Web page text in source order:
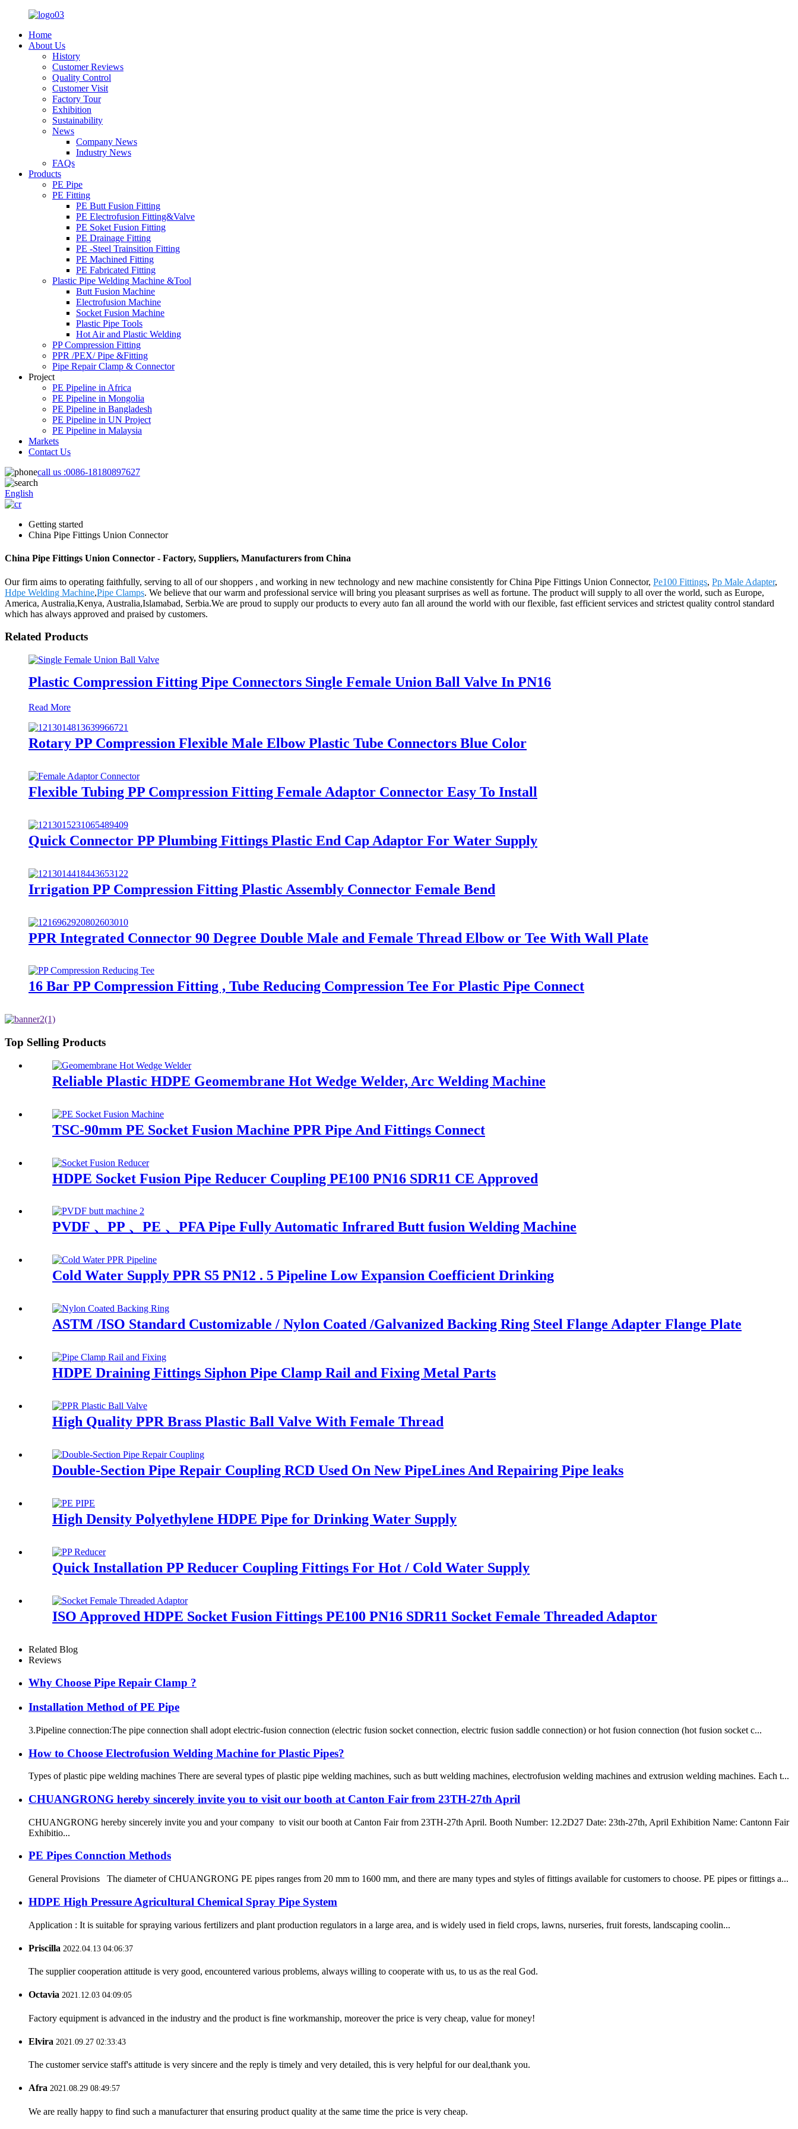
Home
About Us
History
Customer Reviews
Quality Control
Customer Visit
Factory Tour
Exhibition
Sustainability
News
Company News
Industry News
FAQs
Products
PE Pipe
PE Fitting
PE Butt Fusion Fitting
PE Electrofusion Fitting&Valve
PE Soket Fusion Fitting
PE Drainage Fitting
PE -Steel Trainsition Fitting
PE Machined Fitting
PE Fabricated Fitting
Plastic Pipe Welding Machine &Tool
Butt Fusion Machine
Electrofusion Machine
Socket Fusion Machine
Plastic Pipe Tools
Hot Air and Plastic Welding
PP Compression Fitting
PPR /PEX/ Pipe &Fitting
Pipe Repair Clamp & Connector
Project
PE Pipeline in Africa
PE Pipeline in Mongolia
PE Pipeline in Bangladesh
PE Pipeline in UN Project
PE Pipeline in Malaysia
Markets
Contact Us
call us :0086-18180897627
English
Getting started
China Pipe Fittings Union Connector
China Pipe Fittings Union Connector - Factory, Suppliers, Manufacturers from China
Our firm aims to operating faithfully, serving to all of our shoppers , and working in new technology and new machine consistently for China Pipe Fittings Union Connector, Pe100 Fittings, Pp Male Adapter,
Hdpe Welding Machine,Pipe Clamps. We believe that our warm and professional service will bring you pleasant surprises as well as fortune. The product will supply to all over the world, such as Europe,
America, Australia,Kenya, Australia,Islamabad, Serbia.We are proud to supply our products to every auto fan all around the world with our flexible, fast efficient services and strictest quality control standard
which has always approved and praised by customers.
Related Products
Plastic Compression Fitting Pipe Connectors Single Female Union Ball Valve In PN16
Read More
Rotary PP Compression Flexible Male Elbow Plastic Tube Connectors Blue Color
Flexible Tubing PP Compression Fitting Female Adaptor Connector Easy To Install
Quick Connector PP Plumbing Fittings Plastic End Cap Adaptor For Water Supply
Irrigation PP Compression Fitting Plastic Assembly Connector Female Bend
PPR Integrated Connector 90 Degree Double Male and Female Thread Elbow or Tee With Wall Plate
16 Bar PP Compression Fitting , Tube Reducing Compression Tee For Plastic Pipe Connect
Top Selling Products
Reliable Plastic HDPE Geomembrane Hot Wedge Welder, Arc Welding Machine
TSC-90mm PE Socket Fusion Machine PPR Pipe And Fittings Connect
HDPE Socket Fusion Pipe Reducer Coupling PE100 PN16 SDR11 CE Approved
PVDF 、PP 、PE 、PFA Pipe Fully Automatic Infrared Butt fusion Welding Machine
Cold Water Supply PPR S5 PN12 . 5 Pipeline Low Expansion Coefficient Drinking
ASTM /ISO Standard Customizable / Nylon Coated /Galvanized Backing Ring Steel Flange Adapter Flange Plate
HDPE Draining Fittings Siphon Pipe Clamp Rail and Fixing Metal Parts
High Quality PPR Brass Plastic Ball Valve With Female Thread
Double-Section Pipe Repair Coupling RCD Used On New PipeLines And Repairing Pipe leaks
High Density Polyethylene HDPE Pipe for Drinking Water Supply
Quick Installation PP Reducer Coupling Fittings For Hot / Cold Water Supply
ISO Approved HDPE Socket Fusion Fittings PE100 PN16 SDR11 Socket Female Threaded Adaptor
Related Blog
Reviews
Why Choose Pipe Repair Clamp ?
Installation Method of PE Pipe
3.Pipeline connection:The pipe connection shall adopt electric-fusion connection (electric fusion socket connection, electric fusion saddle connection) or hot fusion connection (hot fusion socket c...
How to Choose Electrofusion Welding Machine for Plastic Pipes?
Types of plastic pipe welding machines There are several types of plastic pipe welding machines, such as butt welding machines, electrofusion welding machines and extrusion welding machines. Each t...
CHUANGRONG hereby sincerely invite you to visit our booth at Canton Fair from 23TH-27th April
CHUANGRONG hereby sincerely invite you and your company to visit our booth at Canton Fair from 23TH-27th April. Booth Number: 12.2D27 Date: 23th-27th, April Exhibition Name: Cantonn Fair
Exhibitio...
PE Pipes Connction Methods
General Provisions The diameter of CHUANGRONG PE pipes ranges from 20 mm to 1600 mm, and there are many types and styles of fittings available for customers to choose. PE pipes or fittings a...
HDPE High Pressure Agricultural Chemical Spray Pipe System
Application : It is suitable for spraying various fertilizers and plant production regulators in a large area, and is widely used in field crops, lawns, nurseries, fruit forests, landscaping coolin...
Priscilla 2022.04.13 04:06:37
The supplier cooperation attitude is very good, encountered various problems, always willing to cooperate with us, to us as the real God.
Octavia 2021.12.03 04:09:05
Factory equipment is advanced in the industry and the product is fine workmanship, moreover the price is very cheap, value for money!
Elvira 2021.09.27 02:33:43
The customer service staff's attitude is very sincere and the reply is timely and very detailed, this is very helpful for our deal,thank you.
Afra 2021.08.29 08:49:57
We are really happy to find such a manufacturer that ensuring product quality at the same time the price is very cheap.